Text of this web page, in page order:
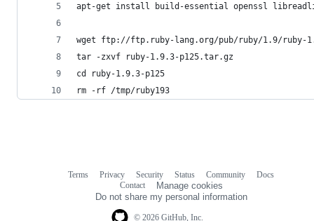
apt-get install build-essential openssl
wget ftp://ftp.ruby-lang.org/pub/ruby/1.9/ruby-
tar -zxvf ruby-1.9.3-p125.tar.gz
cd ruby-1.9.3-p125
rm -rf /tmp/ruby193
© 2026 GitHub, Inc.
Terms Privacy Security Status Community
Docs
Contact
Manage cookies
Do not share my personal information